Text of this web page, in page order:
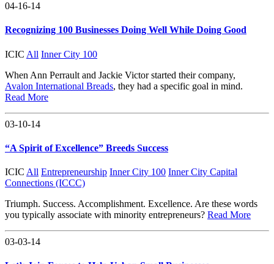
04-16-14
Recognizing 100 Businesses Doing Well While Doing Good
ICIC All Inner City 100
When Ann Perrault and Jackie Victor started their company,
Avalon International Breads, they had a specific goal in mind.
Read More
03-10-14
“A Spirit of Excellence” Breeds Success
ICIC All Entrepreneurship Inner City 100 Inner City Capital
Connections (ICCC)
Triumph. Success. Accomplishment. Excellence. Are these words
you typically associate with minority entrepreneurs? Read More
03-03-14